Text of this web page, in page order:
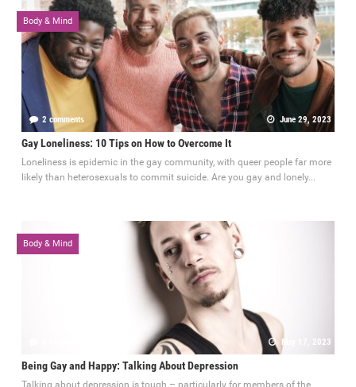
Body & Mind
2 comments June 29, 2023
Gay Loneliness: 10 Tips on How to Overcome It
Loneliness is epidemic in the gay community, with queer people far more
likely than heterosexuals to commit suicide. Are you gay and lonely...
Body & Mind
May 17, 2023
Being Gay and Happy: Talking About Depression